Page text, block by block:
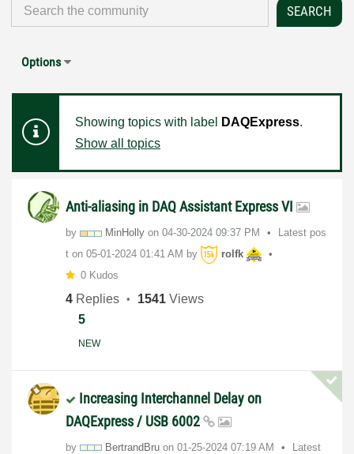
Options
Showing topics with label DAQExpress.
Show all topics
Anti-aliasing in DAQ Assistant Express VI
by MinHolly on ‎04-30-2024 09:37 PM
Latest pos
t on ‎05-01-2024 01:41 AM by
rolfk
0 Kudos
4 Replies 1541 Views
5
NEW
Increasing Interchannel Delay on
DAQExpress / USB 6002
by BertrandBru on ‎01-25-2024 07:19 AM
Latest